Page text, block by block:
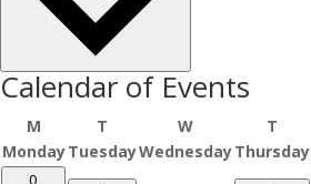
Calendar of Events
M
Monday
T
Tuesday
W
Wednesday
T
Thursday
0